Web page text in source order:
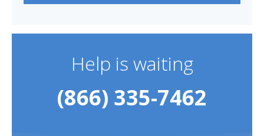
Help is waiting
(866) 335-7462